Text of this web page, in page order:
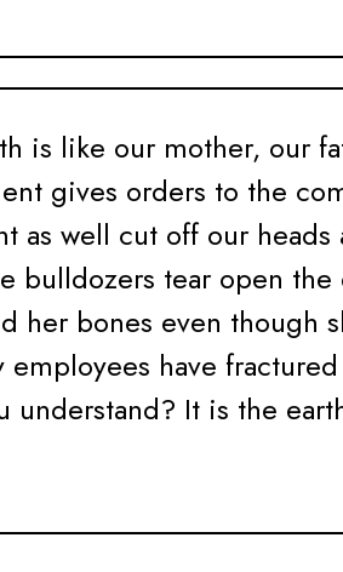
is like our mother, our
gives orders to the
as well cut off our heads
bulldozers tear open the
her bones even though
employees have
understand? It is the